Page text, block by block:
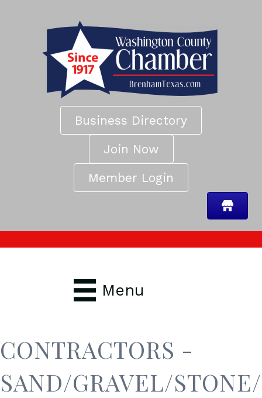
Business Directory
Join Now
Member Login
Menu
CONTRACTORS -
SAND/GRAVEL/STONE/